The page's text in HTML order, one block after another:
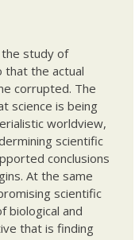
study of
that the actual
corrupted. The
science is being
worldview,
scientific
conclusions
At the same
scientific
biological and
that is finding